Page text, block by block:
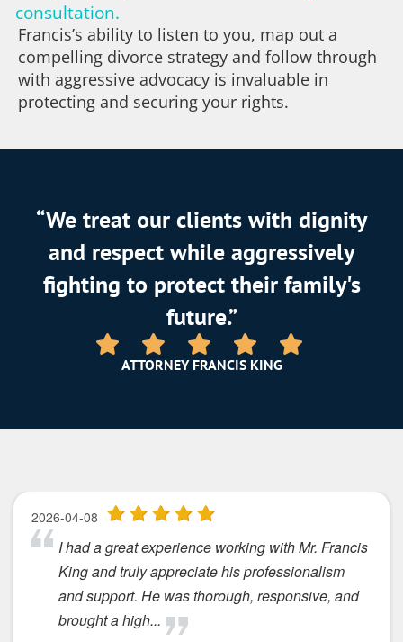
consultation.
Francis’s ability to listen to you, map out a
compelling divorce strategy and follow through
with aggressive advocacy is invaluable in
protecting and securing your rights.
“We treat our clients with dignity
and respect while aggressively
fighting to protect their family's
future.”
ATTORNEY FRANCIS KING